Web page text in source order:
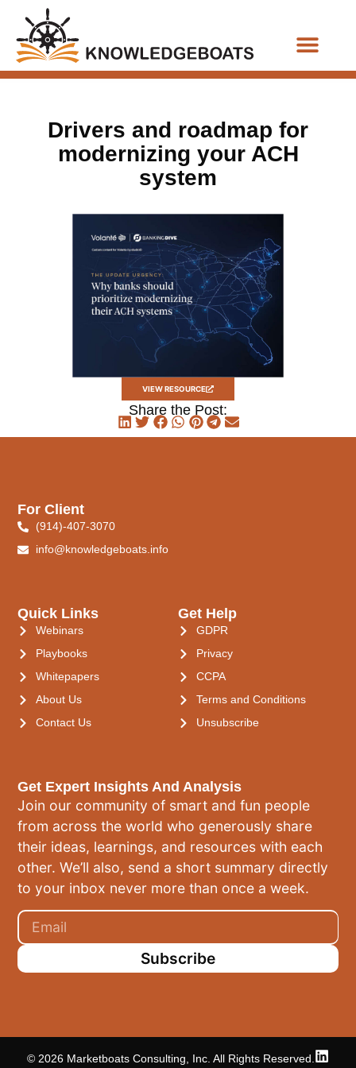
Drivers and roadmap for
modernizing your ACH
system
VIEW RESOURCE
Share the Post:
Get Expert Insights And Analysis
Join our community of smart and fun people
from across the world who generously share
their ideas, learnings, and resources with each
other. We’ll also, send a short summary directly
to your inbox never more than once a week.
Subscribe
Quick Links
Webinars
Playbooks
Whitepapers
About Us
Contact Us
Get Help
GDPR
Privacy
CCPA
Terms and Conditions
Unsubscribe
For Client
(914)-407-3070
info@knowledgeboats.info
© 2026 Marketboats Consulting, Inc. All Rights Reserved.